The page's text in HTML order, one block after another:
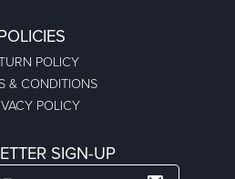
POLICY
& CONDITIONS
POLICY
SIGN-UP